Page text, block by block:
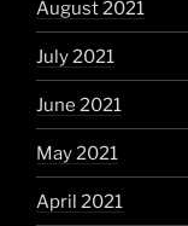
August 2021
July 2021
June 2021
May 2021
April 2021